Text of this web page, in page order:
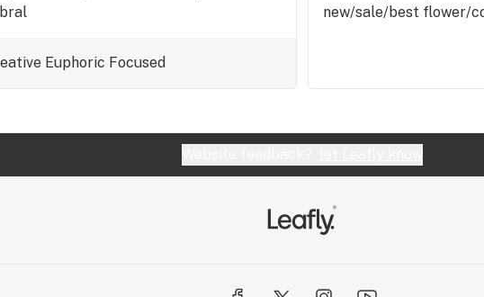
Euphoric Focused
new/sale/best flower/